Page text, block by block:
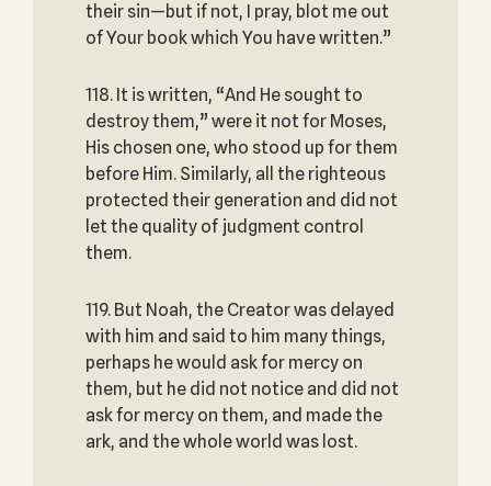
their sin—but if not, I pray, blot me out
of Your book which You have written.”
118. It is written, “And He sought to
destroy them,” were it not for Moses,
His chosen one, who stood up for them
before Him. Similarly, all the righteous
protected their generation and did not
let the quality of judgment control
them.
119. But Noah, the Creator was delayed
with him and said to him many things,
perhaps he would ask for mercy on
them, but he did not notice and did not
ask for mercy on them, and made the
ark, and the whole world was lost.